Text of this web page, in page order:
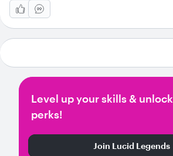
Level up your skills &
perks!
Join Lucid Legends